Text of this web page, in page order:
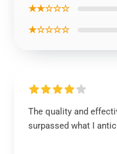
★★☆☆☆
★☆☆☆☆
The quality and
surpassed what I